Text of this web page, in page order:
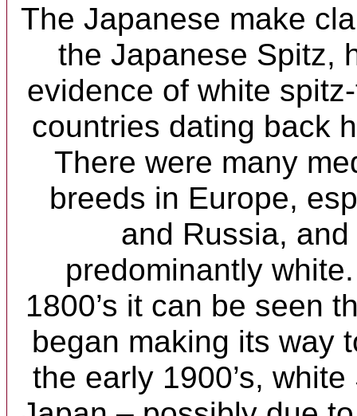
The Japanese make
the Japanese Spitz,
evidence of white
countries dating back
There were many
breeds in Europe,
and Russia,
predominantly
1800’s it can be seen
began making its way
the early 1900’s,